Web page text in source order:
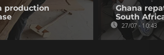
production
Ghana
South
27/07 - 10:43